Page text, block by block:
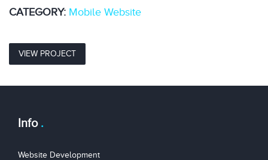
CATEGORY: Mobile Website
VIEW PROJECT
Info
Website Development